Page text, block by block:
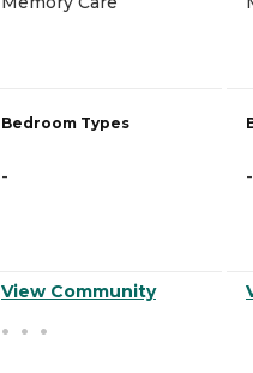
Bedroom Types
-
View Community
-